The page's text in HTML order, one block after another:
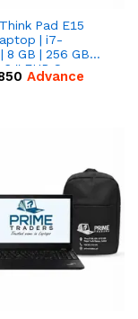
Pad E15
| i7-
8 GB | 256 GB
'' FHD Screen
Advance